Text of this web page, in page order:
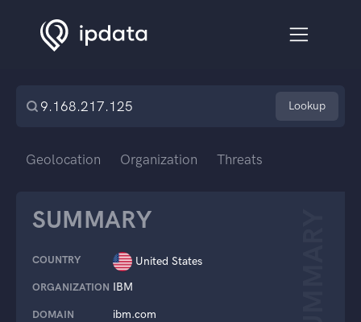
Lookup
Geolocation Organization Threats
SUMMARY
COUNTRY United States
ORGANIZATION IBM
DOMAIN ibm.com